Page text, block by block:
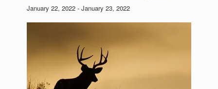
January 22, 2022 - January 23, 2022